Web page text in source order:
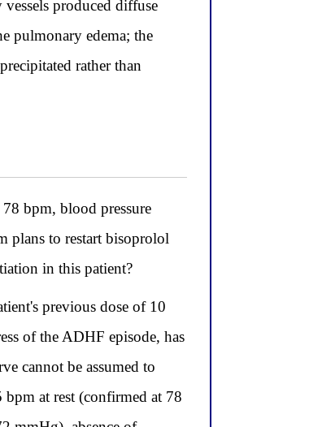
produced diffuse
pulmonary edema; the
rather than
bpm, blood pressure
plans to restart bisoprolol
in this patient?
previous dose of 10
of the ADHF episode, has
cannot be assumed to
bpm at rest (confirmed at 78